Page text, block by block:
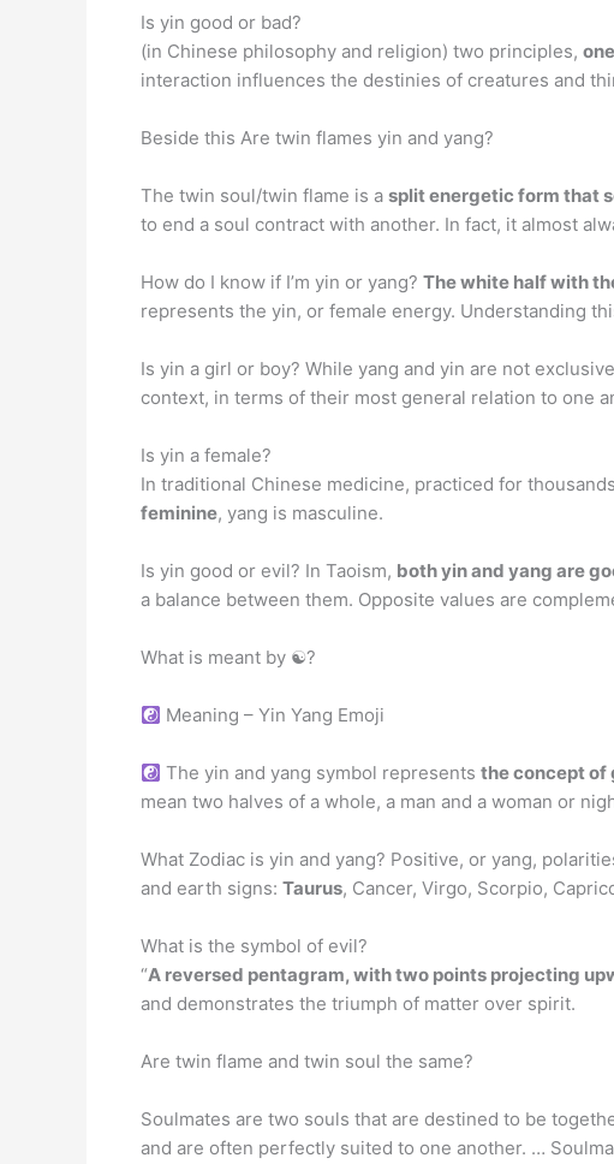
Is yin good or bad?
(in Chinese philosophy and religion) two principles,
interaction influences the destinies of creatures and
Beside this Are twin flames yin and yang?
The twin soul/twin flame is a split energetic form that
to end a soul contract with another. In fact, it almost
How do I know if I’m yin or yang? The white half with
represents the yin, or female energy. Understanding
Is yin a girl or boy? While yang and yin are not
context, in terms of their most general relation to one
Is yin a female?
In traditional Chinese medicine, practiced for
feminine, yang is masculine.
Is yin good or evil? In Taoism, both yin and yang are
a balance between them. Opposite values are
What is meant by ☯?
Meaning – Yin Yang Emoji
The yin and yang symbol representsthe concept of
mean two halves of a whole, a man and a woman or
What Zodiac is yin and yang? Positive, or yang,
and earth signs: Taurus, Cancer, Virgo, Scorpio,
What is the symbol of evil?
“A reversed pentagram, with two points projecting
and demonstrates the triumph of matter over spirit.
Are twin flame and twin soul the same?
Soulmates are two souls that are destined to be
and are often perfectly suited to one another. …